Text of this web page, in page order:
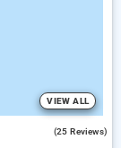
VIEW ALL
(25 Reviews)